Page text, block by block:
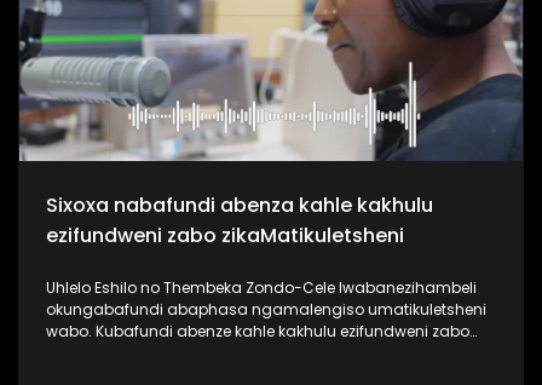
amathuba emisebenzi emoyeni. Uma usanemibuzo
ngokuqashwa nokugcwaliswa kwamaphepha okufesa,
phuthuma uyolalela ama podcasts omsakazo, uwabheke
ngaphansi kohlelo i-Dankie1223. #UkhoziFMTV
#MamuMbongwa #Dankie1223 #KubambaEzingelayo
#UkhoziFM
Sixoxa nabafundi abenza kahle kakhulu
ezifundweni zabo zikaMatikuletsheni
Uhlelo Eshilo no Thembeka Zondo-Cele lwabanezihambeli
okungabafundi abaphasa ngamalengiso umatikuletsheni
wabo. Kubafundi abenze kahle kakhulu ezifundweni zabo